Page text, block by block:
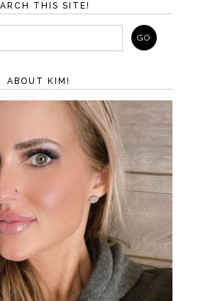
THIS SITE!
ABOUT KIM!